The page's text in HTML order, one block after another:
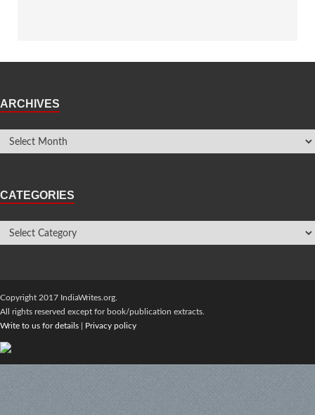
ARCHIVES
CATEGORIES
Copyright 2017 IndiaWrites.org.
All rights reserved except for book/publication extracts.
Write to us for details
Privacy policy